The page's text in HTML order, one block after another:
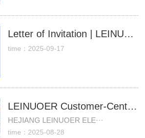
Letter of Invitation | LEINUOER cordially invites you to meet us at the China International Industry Fair (CIIF) 2025.
time：2025-09-17
LEINUOER Customer-Centric: Successful Installation of Customized Robot Dress Pack Demonstrates "Customer Requirements as Our Action Guide" Commitment
HEJIANG LEINUOER ELE···
time：2025-08-28